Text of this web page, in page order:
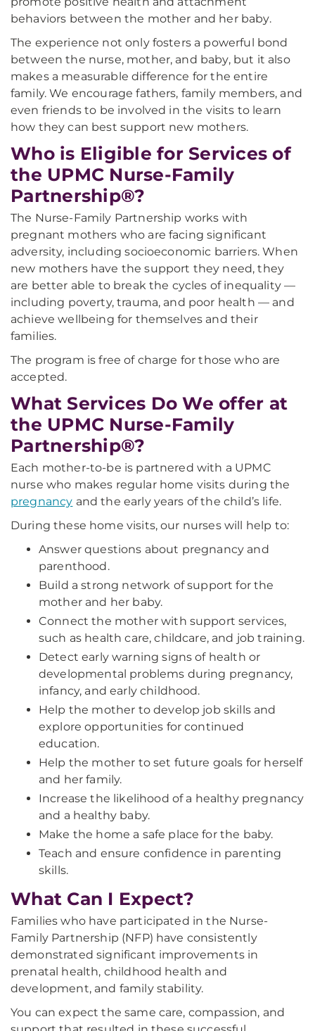
behaviors between the mother and her baby.
The experience not only fosters a powerful bond
between the nurse, mother, and baby, but it also
makes a measurable difference for the entire
family. We encourage fathers, family members, and
even friends to be involved in the visits to learn
how they can best support new mothers.
Who is Eligible for Services of
the UPMC Nurse-Family
Partnership®?
The Nurse-Family Partnership works with
pregnant mothers who are facing significant
adversity, including socioeconomic barriers. When
new mothers have the support they need, they
are better able to break the cycles of inequality —
including poverty, trauma, and poor health — and
achieve wellbeing for themselves and their
families.
The program is free of charge for those who are
accepted.
What Services Do We offer at
the UPMC Nurse-Family
Partnership®?
Each mother-to-be is partnered with a UPMC
nurse who makes regular home visits during the
pregnancy and the early years of the child’s life.
During these home visits, our nurses will help to:
Answer questions about pregnancy and
parenthood.
Build a strong network of support for the
mother and her baby.
Connect the mother with support services,
such as health care, childcare, and job training.
Detect early warning signs of health or
developmental problems during pregnancy,
infancy, and early childhood.
Help the mother to develop job skills and
explore opportunities for continued
education.
Help the mother to set future goals for herself
and her family.
Increase the likelihood of a healthy pregnancy
and a healthy baby.
Make the home a safe place for the baby.
Teach and ensure confidence in parenting
skills.
What Can I Expect?
Families who have participated in the Nurse-
Family Partnership (NFP) have consistently
demonstrated significant improvements in
prenatal health, childhood health and
development, and family stability.
You can expect the same care, compassion, and